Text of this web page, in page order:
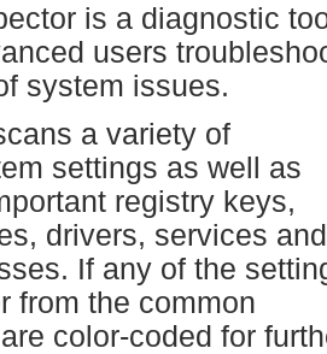
is a diagnostic
users
system issues.
a variety of
settings as well as
registry keys,
drivers, services and
If any of the
from the common
color-coded for